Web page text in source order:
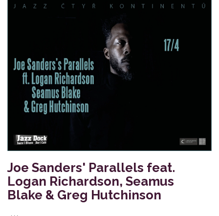
Joe Sanders' Parallels feat.
Logan Richardson, Seamus
Blake & Greg Hutchinson